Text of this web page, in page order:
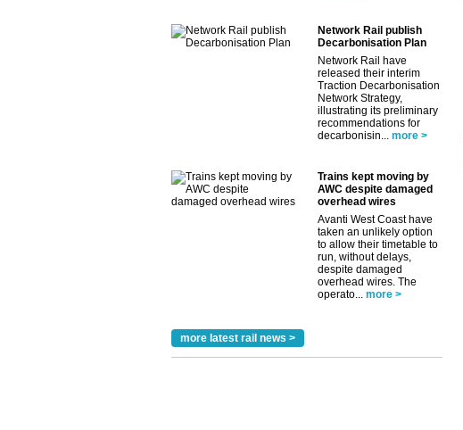
Network Rail publish
Decarbonisation Plan
Network Rail have
released their interim
Traction Decarbonisation
Network Strategy,
illustrating its preliminary
recommendations for
decarbonisin... more >
Trains kept moving by
AWC despite damaged
overhead wires
Avanti West Coast have
taken an unlikely option
to allow their timetable to
run, without delays,
despite damaged
overhead wires. The
operato... more >
more latest rail news >